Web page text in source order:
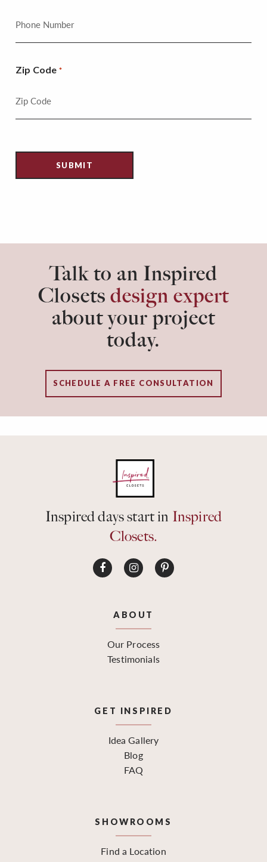
Zip Code *
Talk to an Inspired
Closets design expert
about your project
today.
SCHEDULE A FREE CONSULTATION
Inspired days start in Inspired
Closets.
ABOUT
Our Process
Testimonials
GET INSPIRED
Idea Gallery
Blog
FAQ
SHOWROOMS
Find a Location